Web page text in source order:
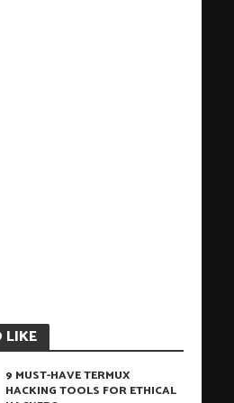
LIKE
9 MUST-HAVE TERMUX
HACKING TOOLS FOR ETHICAL